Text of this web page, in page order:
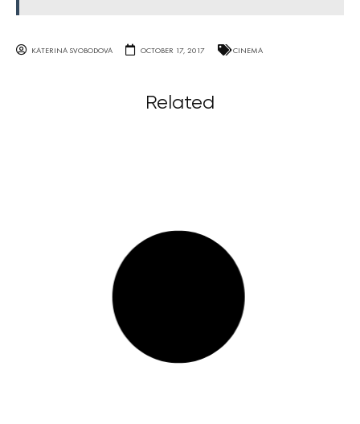
KATERINA SVOBODOVA OCTOBER 17, 2017 CINEMA
Related